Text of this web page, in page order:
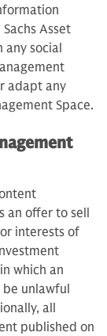
Asset
any social
adapt any
Space.
an offer to sell
interests of
which an
unlawful
all
published on